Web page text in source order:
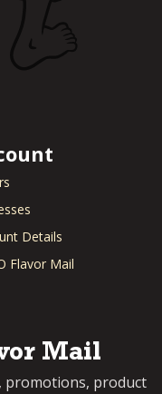
Details
Flavor Mail
Mail
promotions, product